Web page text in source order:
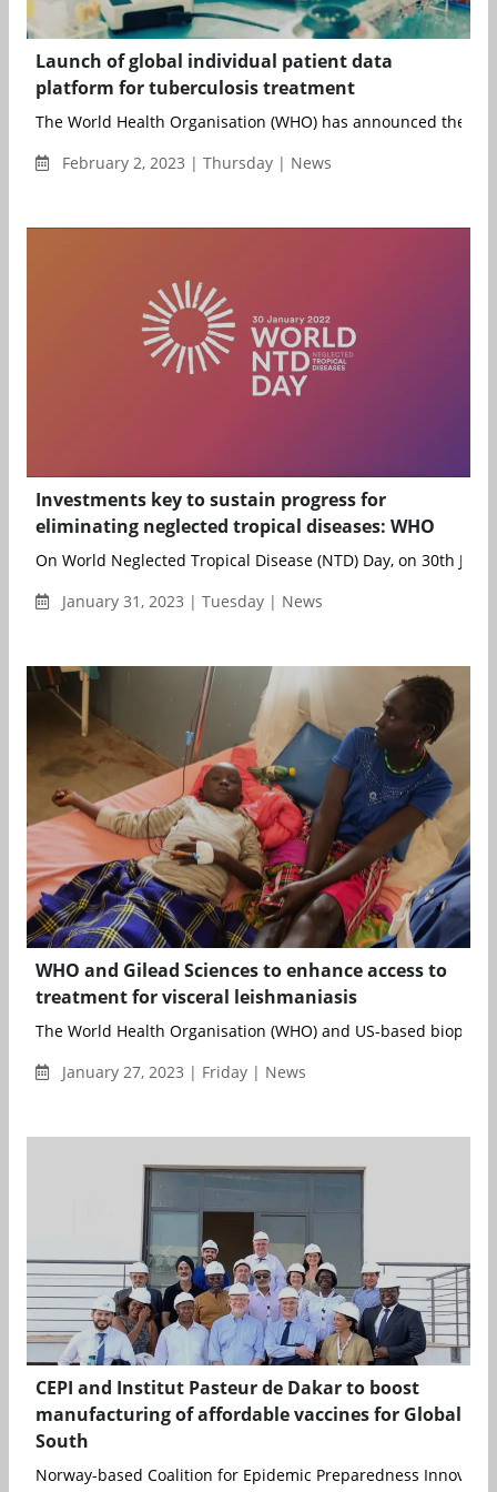
Launch of global individual patient data
platform for tuberculosis treatment
The World Health Organisation (WHO) has announced the
February 2, 2023 | Thursday | News
Investments key to sustain progress for
eliminating neglected tropical diseases: WHO
On World Neglected Tropical Disease (NTD) Day, on 30th
January 31, 2023 | Tuesday | News
WHO and Gilead Sciences to enhance access to
treatment for visceral leishmaniasis
The World Health Organisation (WHO) and US-based
January 27, 2023 | Friday | News
CEPI and Institut Pasteur de Dakar to boost
manufacturing of affordable vaccines for Global
South
Norway-based Coalition for Epidemic Preparedness